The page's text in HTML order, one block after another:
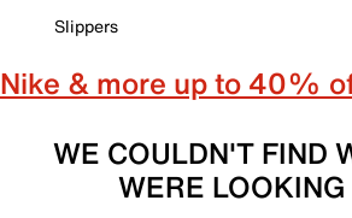
Slippers
Nike & more up to 40%
WE COULDN'T FIND
WERE